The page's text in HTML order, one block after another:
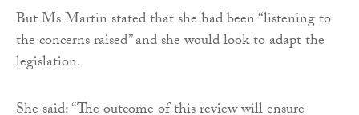
But Ms Martin stated that she had been “listening to
the concerns raised” and she would look to adapt the
legislation.